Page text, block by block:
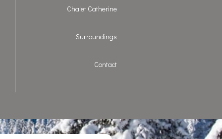
Chalet Catherine
Surroundings
Contact